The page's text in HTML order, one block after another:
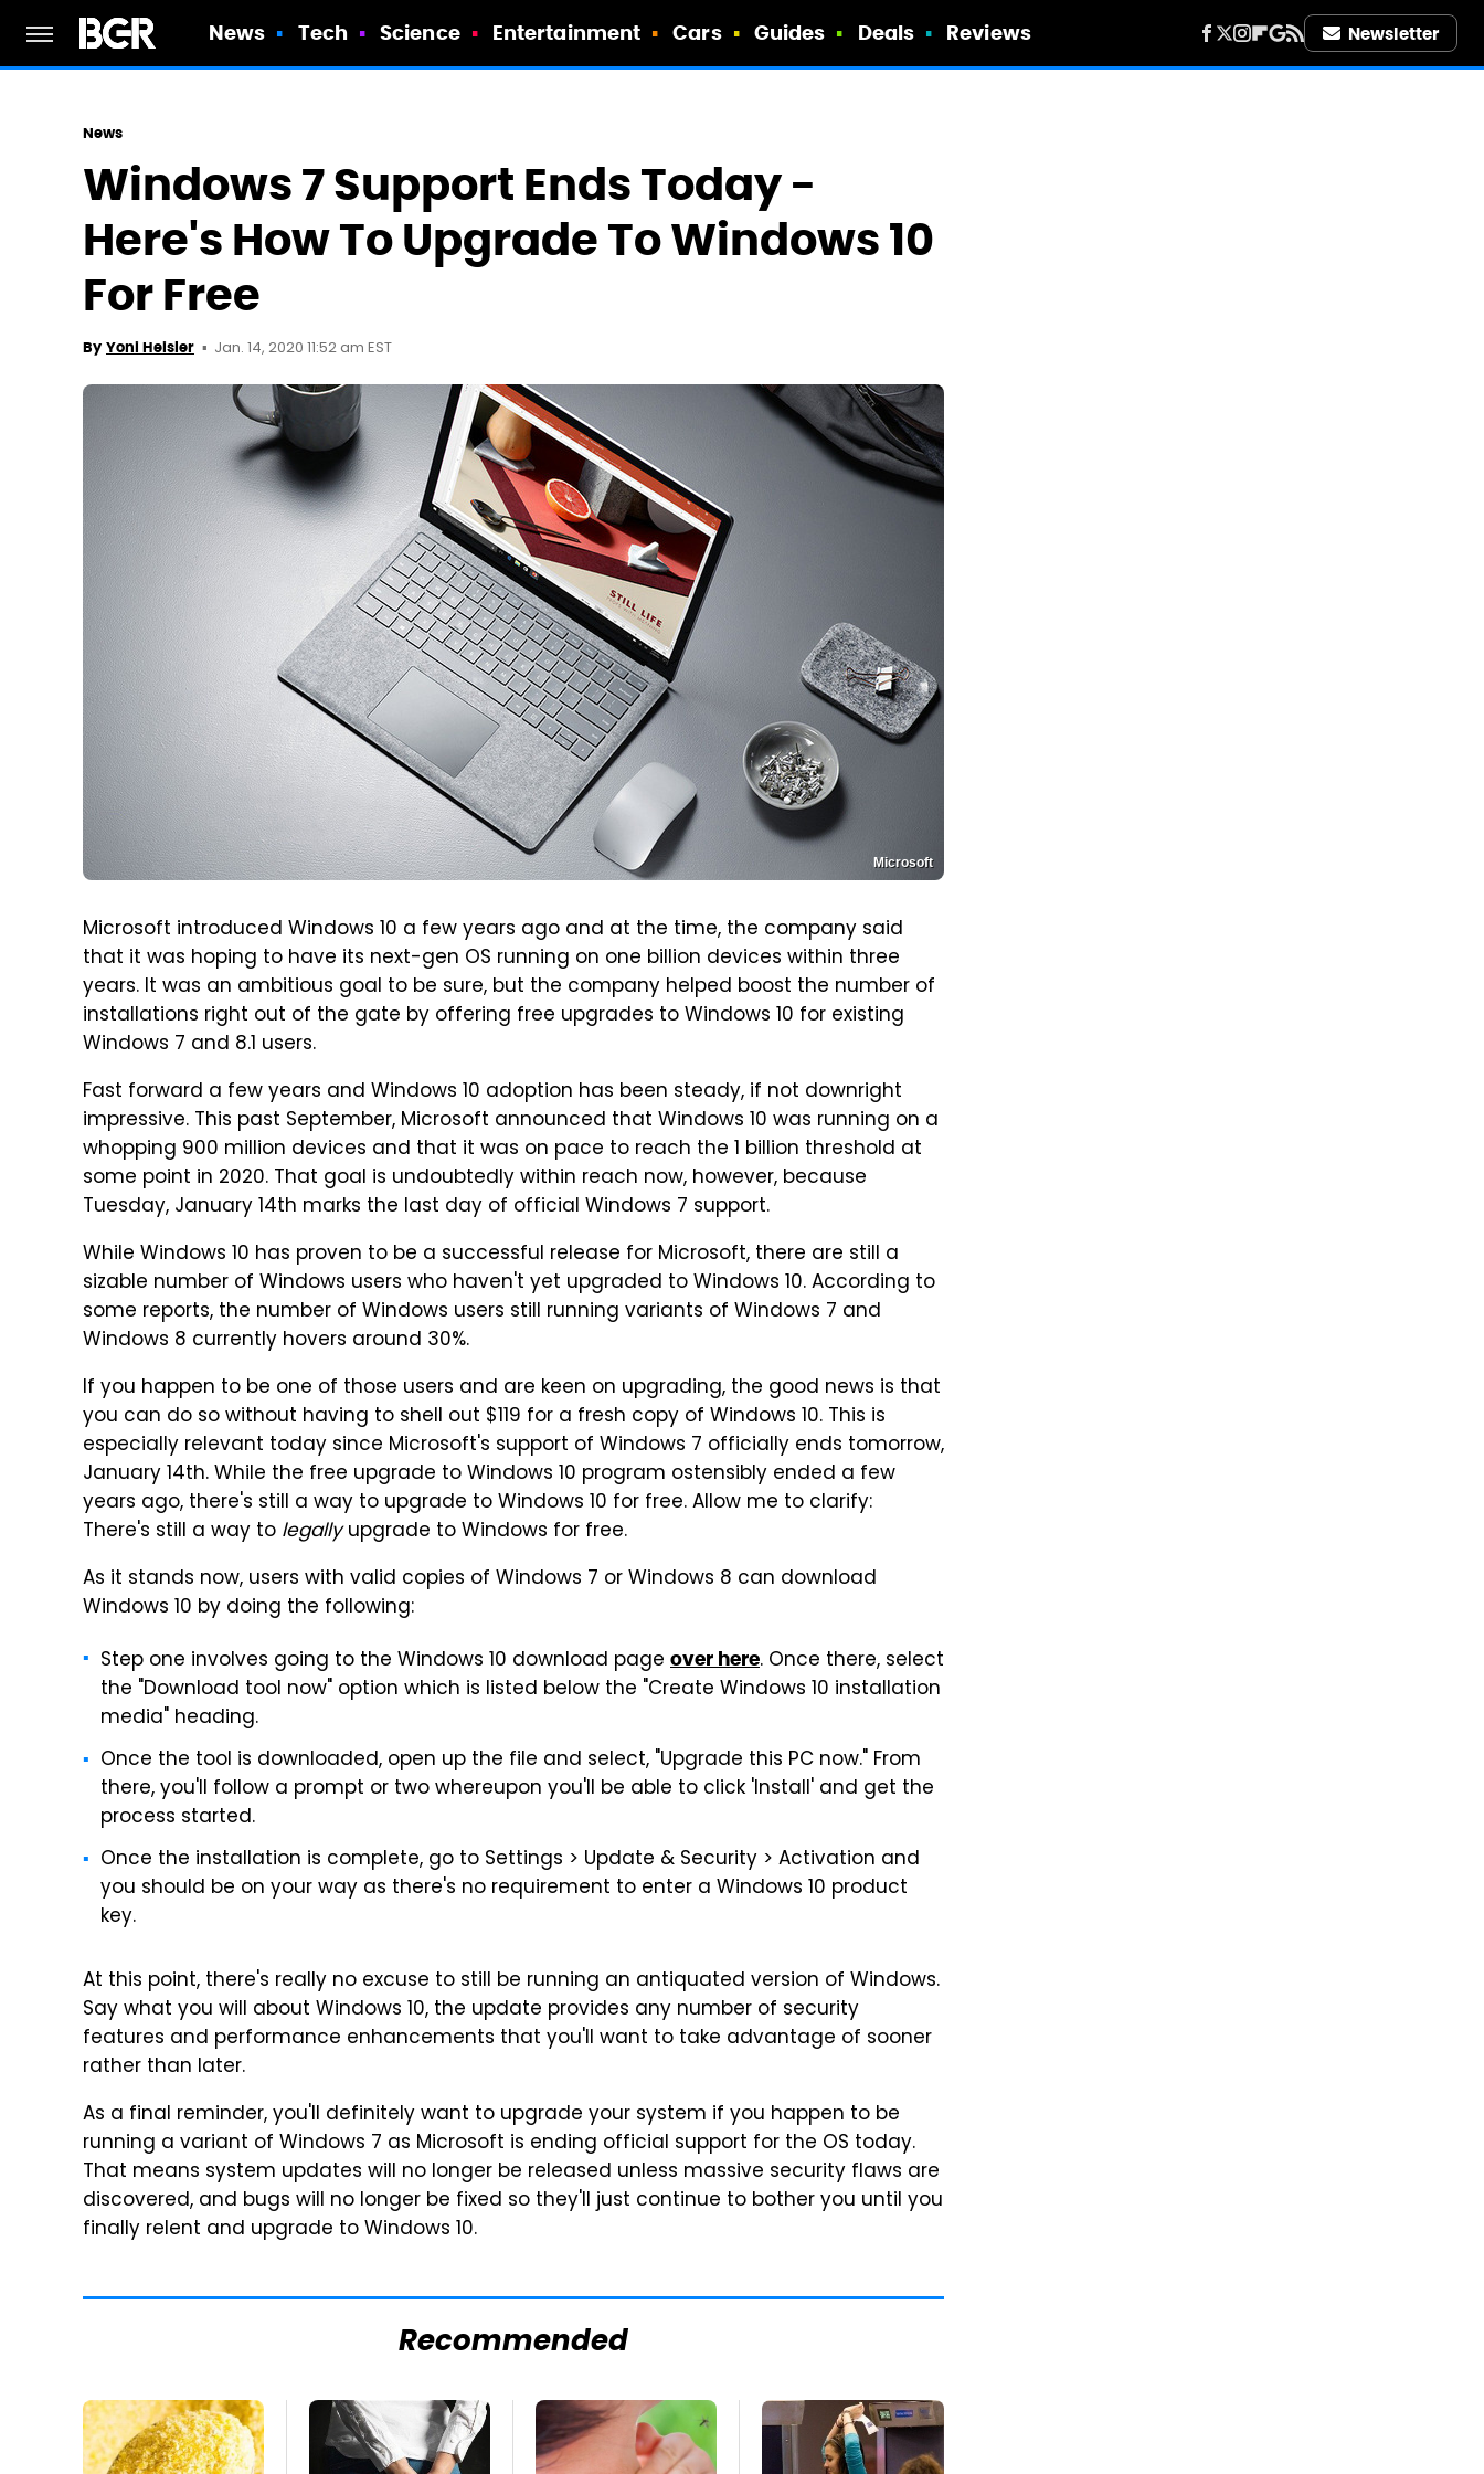
News Tech Science Entertainment Cars Guides Deals Reviews Newsletter
News
Windows 7 Support Ends Today -
Here's How To Upgrade To Windows 10
For Free
By Yoni Heisler Jan. 14, 2020 11:52 am EST
Microsoft
Microsoft introduced Windows 10 a few years ago and at the time, the company said
that it was hoping to have its next-gen OS running on one billion devices within three
years. It was an ambitious goal to be sure, but the company helped boost the number of
installations right out of the gate by offering free upgrades to Windows 10 for existing
Windows 7 and 8.1 users.
Fast forward a few years and Windows 10 adoption has been steady, if not downright
impressive. This past September, Microsoft announced that Windows 10 was running on a
whopping 900 million devices and that it was on pace to reach the 1 billion threshold at
some point in 2020. That goal is undoubtedly within reach now, however, because
Tuesday, January 14th marks the last day of official Windows 7 support.
While Windows 10 has proven to be a successful release for Microsoft, there are still a
sizable number of Windows users who haven't yet upgraded to Windows 10. According to
some reports, the number of Windows users still running variants of Windows 7 and
Windows 8 currently hovers around 30%.
If you happen to be one of those users and are keen on upgrading, the good news is that
you can do so without having to shell out $119 for a fresh copy of Windows 10. This is
especially relevant today since Microsoft's support of Windows 7 officially ends tomorrow,
January 14th. While the free upgrade to Windows 10 program ostensibly ended a few
years ago, there's still a way to upgrade to Windows 10 for free. Allow me to clarify:
There's still a way to legallyupgrade to Windows for free.
As it stands now, users with valid copies of Windows 7 or Windows 8 can download
Windows 10 by doing the following:
Step one involves going to the Windows 10 download page over here. Once there, select
the "Download tool now" option which is listed below the "Create Windows 10 installation
media" heading.
Once the tool is downloaded, open up the file and select, "Upgrade this PC now." From
there, you'll follow a prompt or two whereupon you'll be able to click 'Install' and get the
process started.
Once the installation is complete, go to Settings > Update & Security > Activation and
you should be on your way as there's no requirement to enter a Windows 10 product
key.
At this point, there's really no excuse to still be running an antiquated version of Windows.
Say what you will about Windows 10, the update provides any number of security
features and performance enhancements that you'll want to take advantage of sooner
rather than later.
As a final reminder, you'll definitely want to upgrade your system if you happen to be
running a variant of Windows 7 as Microsoft is ending official support for the OS today.
That means system updates will no longer be released unless massive security flaws are
discovered, and bugs will no longer be fixed so they'll just continue to bother you until you
finally relent and upgrade to Windows 10.
Recommended